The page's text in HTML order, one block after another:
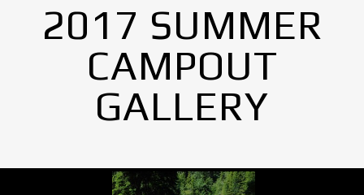
2017 SUMMER
CAMPOUT
GALLERY